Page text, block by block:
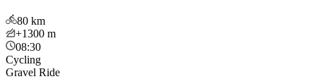
80 km
+1300 m
08:30
Cycling
Gravel Ride